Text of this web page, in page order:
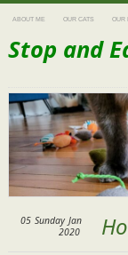
ABOUT ME OUR CATS OUR
Stop and
05 Sunday Jan
2020